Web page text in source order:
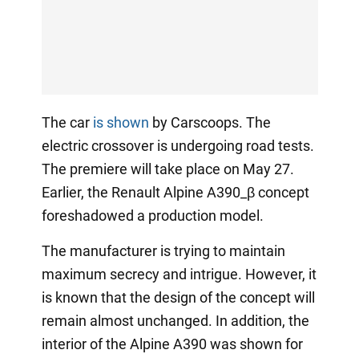
The car is shown by Carscoops. The
electric crossover is undergoing road tests.
The premiere will take place on May 27.
Earlier, the Renault Alpine A390_β concept
foreshadowed a production model.
The manufacturer is trying to maintain
maximum secrecy and intrigue. However, it
is known that the design of the concept will
remain almost unchanged. In addition, the
interior of the Alpine A390 was shown for